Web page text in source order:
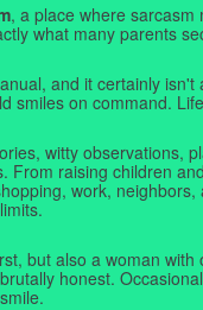
, a place where
what many parents
and it certainly
smiles on command.
witty observations,
From raising children
work,
but also a woman
honest.